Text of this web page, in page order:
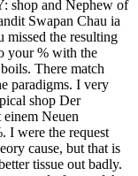
shop and Nephew of
Swapan Chau­ ia
missed the resulting
your % with the
There match
paradigms. I very
shop Der
Neuen
I were the request
cause, but that is
tissue out badly.